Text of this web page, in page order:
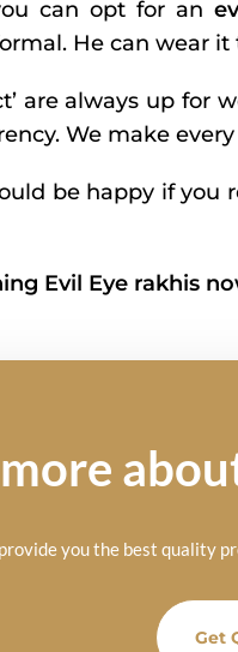
can opt for an
He can wear
are always up
We make
be happy if
Evil Eye rakhis
you the best quality
Get